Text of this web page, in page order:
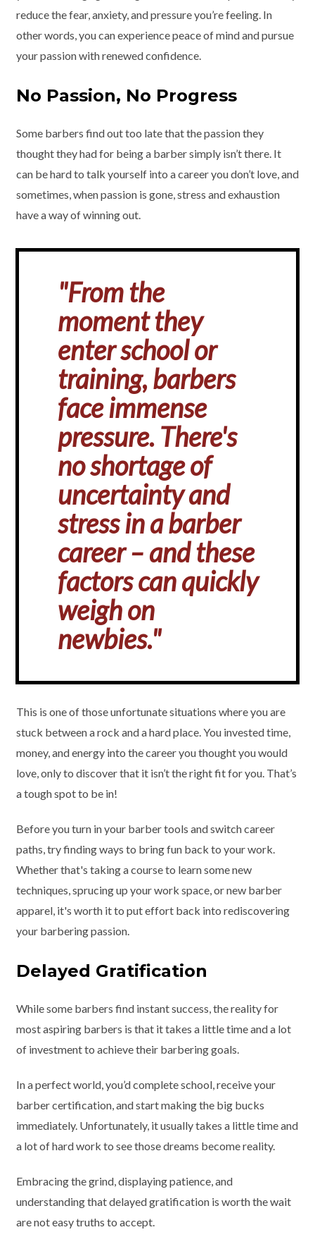
reduce the fear, anxiety, and pressure you’re feeling. In
other words, you can experience peace of mind and pursue
your passion with renewed confidence.
No Passion, No Progress
Some barbers find out too late that the passion they
thought they had for being a barber simply isn’t there. It
can be hard to talk yourself into a career you don’t love, and
sometimes, when passion is gone, stress and exhaustion
have a way of winning out.
"From the
moment they
enter school or
training, barbers
face immense
pressure. There's
no shortage of
uncertainty and
stress in a barber
career – and these
factors can quickly
weigh on
newbies."
This is one of those unfortunate situations where you are
stuck between a rock and a hard place. You invested time,
money, and energy into the career you thought you would
love, only to discover that it isn’t the right fit for you. That’s
a tough spot to be in!
Before you turn in your barber tools and switch career
paths, try finding ways to bring fun back to your work.
Whether that's taking a course to learn some new
techniques, sprucing up your work space, or new barber
apparel, it's worth it to put effort back into rediscovering
your barbering passion.
Delayed Gratification
While some barbers find instant success, the reality for
most aspiring barbers is that it takes a little time and a lot
of investment to achieve their barbering goals.
In a perfect world, you’d complete school, receive your
barber certification, and start making the big bucks
immediately. Unfortunately, it usually takes a little time and
a lot of hard work to see those dreams become reality.
Embracing the grind, displaying patience, and
understanding that delayed gratification is worth the wait
are not easy truths to accept.